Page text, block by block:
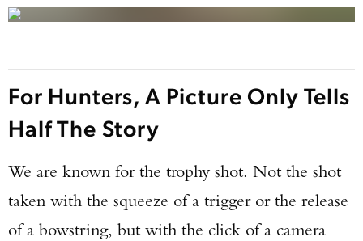
For Hunters, A Picture Only Tells
Half The Story
We are known for the trophy shot. Not the shot
taken with the squeeze of a trigger or the release
of a bowstring, but with the click of a camera